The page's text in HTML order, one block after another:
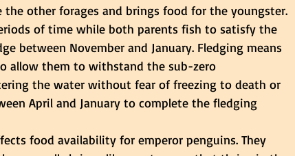
other forages and brings food for the youngster.
of time while both parents fish to satisfy the
between November and January. Fledging means
allow them to withstand the sub-zero
the water without fear of freezing to death or
April and January to complete the fledging
food availability for emperor penguins. They